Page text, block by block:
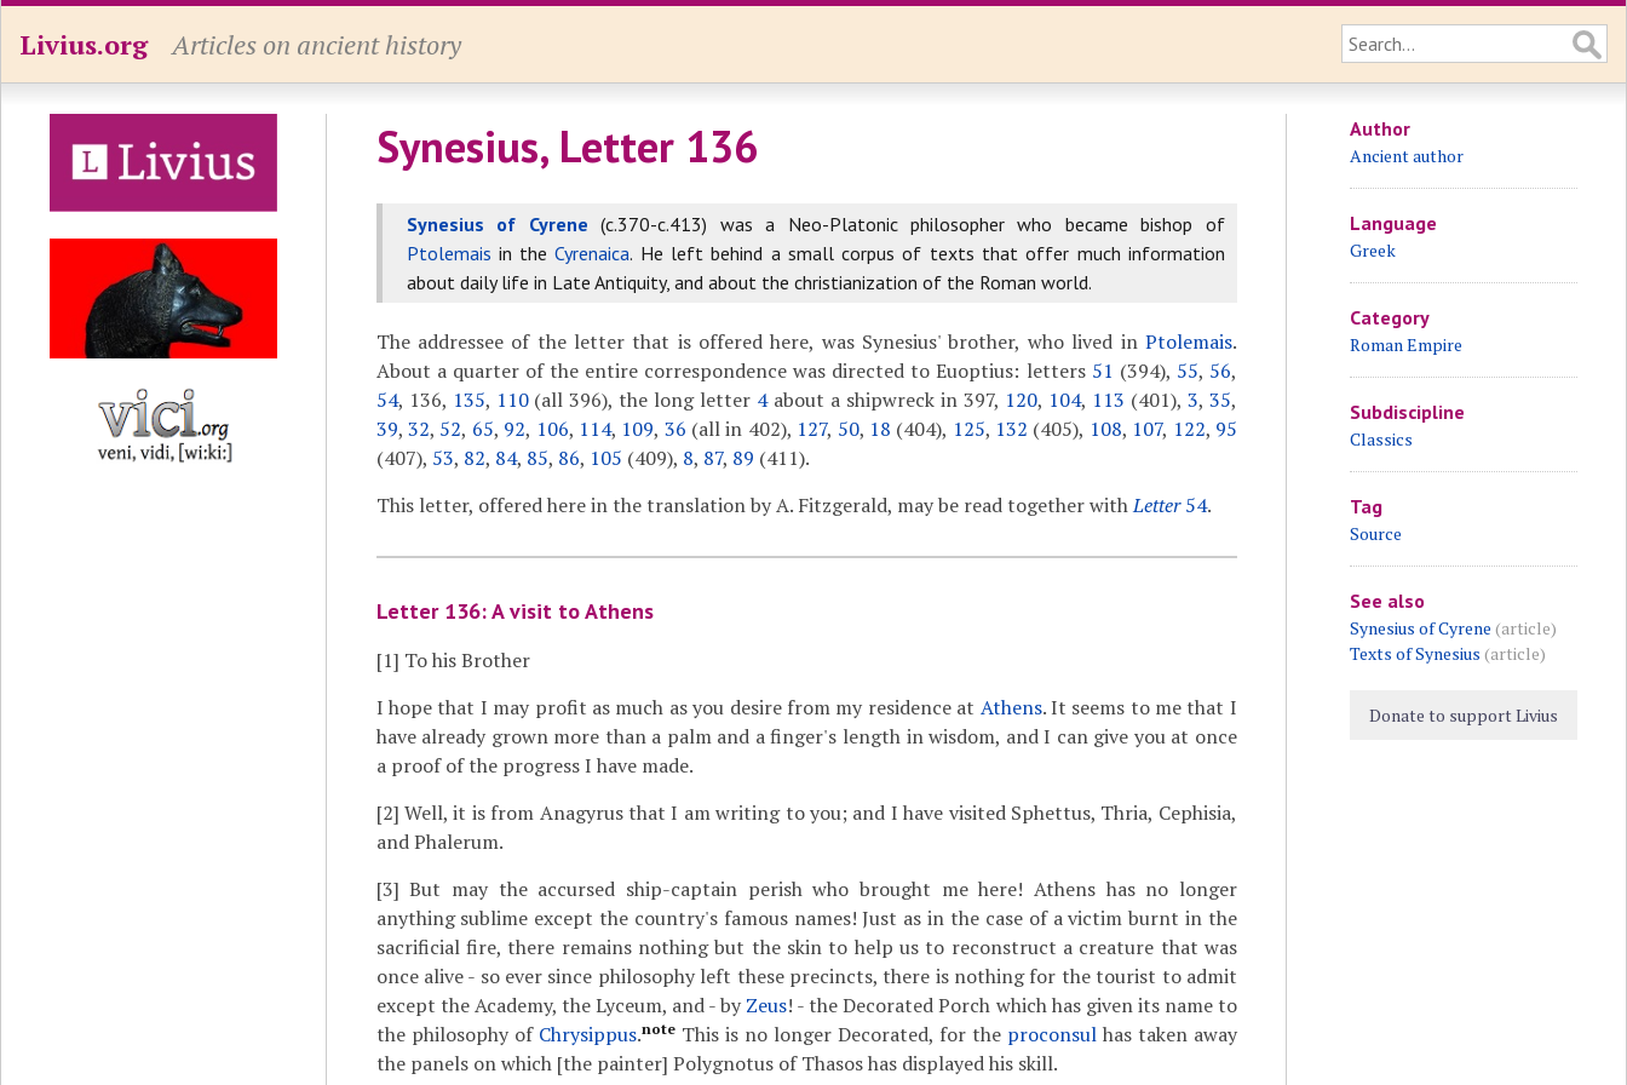
Livius.org Articles on ancient history
Synesius, Letter 136
Synesius of Cyrene (c.370-c.413) was a Neo-Platonic philosopher who became bishop of
Ptolemais in theCyrenaica. He left behind a small corpus of texts that offer much information
about daily life in Late Antiquity, and about the christianization of the Roman world.
The addressee of the letter that is offered here, was Synesius' brother, who lived in Ptolemais.
About a quarter of the entire correspondence was directed to Euoptius: letters 51 (394), 55, 56,
54, 136, 135, 110(all 396), the long letter 4about a shipwreck in 397, 120, 104, 113 (401), 3, 35,
39, 32, 52, 65, 92, 106, 114, 109, 36 (all in 402), 127, 50, 18 (404), 125, 132 (405), 108, 107, 122, 95
(407), 53, 82, 84, 85, 86, 105 (409), 8, 87, 89 (411).
This letter, offered here in the translation by A. Fitzgerald, may be read together withLetter54.
Letter 136: A visit to Athens
[1] To his Brother
I hope that I may profit as much as you desire from my residence at Athens. It seems to me that I
have already grown more than a palm and a finger's length in wisdom, and I can give you at once
a proof of the progress I have made.
[2] Well, it is from Anagyrus that I am writing to you; and I have visited Sphettus, Thria, Cephisia,
and Phalerum.
[3] But may the accursed ship-captain perish who brought me here! Athens has no longer
anything sublime except the country's famous names! Just as in the case of a victim burnt in the
sacrificial fire, there remains nothing but the skin to help us to reconstruct a creature that was
once alive - so ever since philosophy left these precincts, there is nothing for the tourist to admit
except the Academy, the Lyceum, and - by Zeus! - the Decorated Porch which has given its name to
the philosophy of Chrysippus.noteThis is no longer Decorated, for the proconsulhas taken away
the panels on which [the painter] Polygnotus of Thasos has displayed his skill.
Author
Ancient author
Language
Greek
Category
Roman Empire
Subdiscipline
Classics
Tag
Source
See also
Synesius of Cyrene (article)
Texts of Synesius (article)
Donate to support Livius